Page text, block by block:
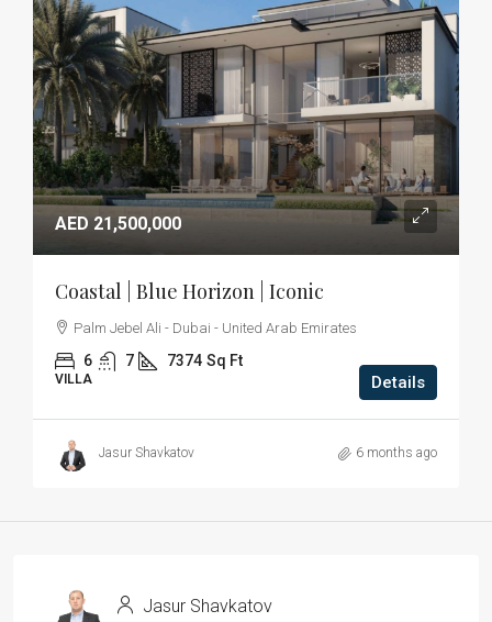
AED 21,500,000
Coastal | Blue Horizon | Iconic
Palm Jebel Ali - Dubai - United Arab Emirates
6 7 7374 Sq Ft
VILLA Details
Jasur Shavkatov 6 months ago
Jasur Shavkatov